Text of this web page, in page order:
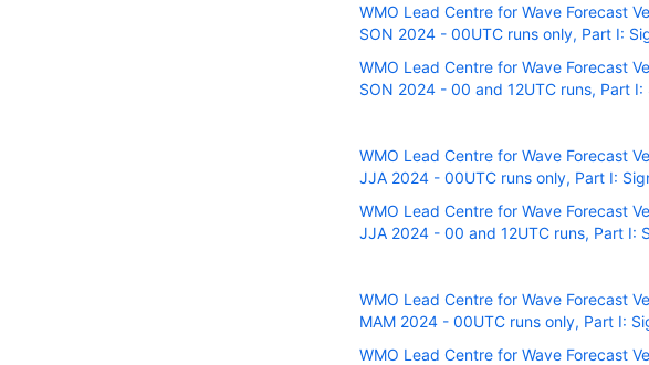
WMO Lead Centre for Wave Forecast
SON 2024 - 00UTC runs only, Part I:
WMO Lead Centre for Wave Forecast
SON 2024 - 00 and 12UTC runs, Part
WMO Lead Centre for Wave Forecast
JJA 2024 - 00UTC runs only, Part I:
WMO Lead Centre for Wave Forecast
JJA 2024 - 00 and 12UTC runs, Part I:
WMO Lead Centre for Wave Forecast
MAM 2024 - 00UTC runs only, Part I:
WMO Lead Centre for Wave Forecast